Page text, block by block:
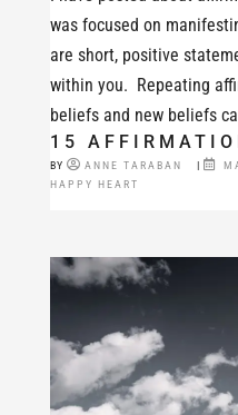
15
BY ANNE TARABAN |
HAPPY HEART
was focused on
are short, positive
within you. Repeating
beliefs and new beliefs